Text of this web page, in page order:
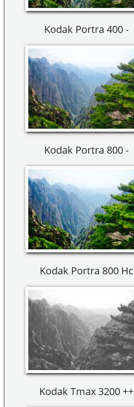
Kodak Portra 400 -
Kodak Portra 800 -
Kodak Portra 800 Hc
Kodak Tmax 3200 ++